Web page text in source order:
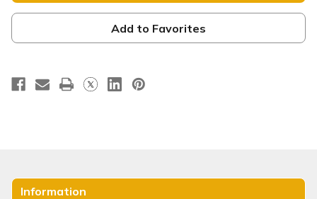
is
Our
Hope
-
E401
is
Our
Hope
-
E401
Add to Favorites
Information